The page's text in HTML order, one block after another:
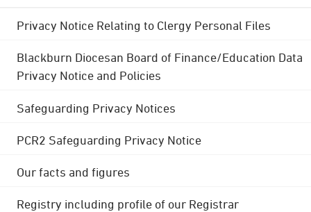
Privacy Notice Relating to Clergy Personal Files
Blackburn Diocesan Board of Finance/Education Data
Privacy Notice and Policies
Safeguarding Privacy Notices
PCR2 Safeguarding Privacy Notice
Our facts and figures
Registry including profile of our Registrar